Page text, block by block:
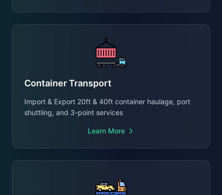
Container Transport
Import & Export 20ft & 40ft container haulage, port
shuttling, and 3-point services
Learn More